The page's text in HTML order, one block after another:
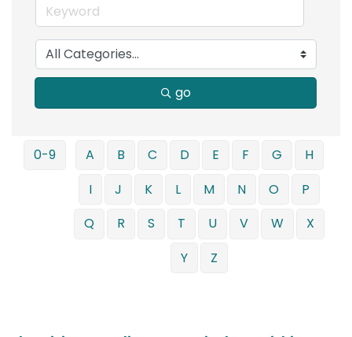
go
0-9 A B C D E F G
H
I
J K L M N O
P
Q
R S T U V W
X
Y
Z